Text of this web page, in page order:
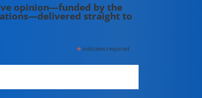
opinion—funded by the
straight to
* indicates required